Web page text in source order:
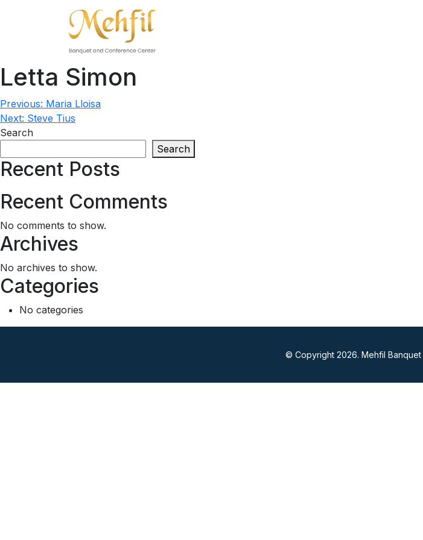
Letta Simon
Post
navigation
Previous: Maria Lloisa
Next: Steve Tius
Search
Search
Recent Posts
Recent Comments
No comments to show.
Archives
No archives to show.
Categories
No categories
© Copyright 2026. Mehfil